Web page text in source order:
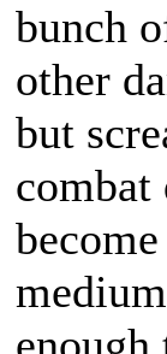
bunch
other
but
combat